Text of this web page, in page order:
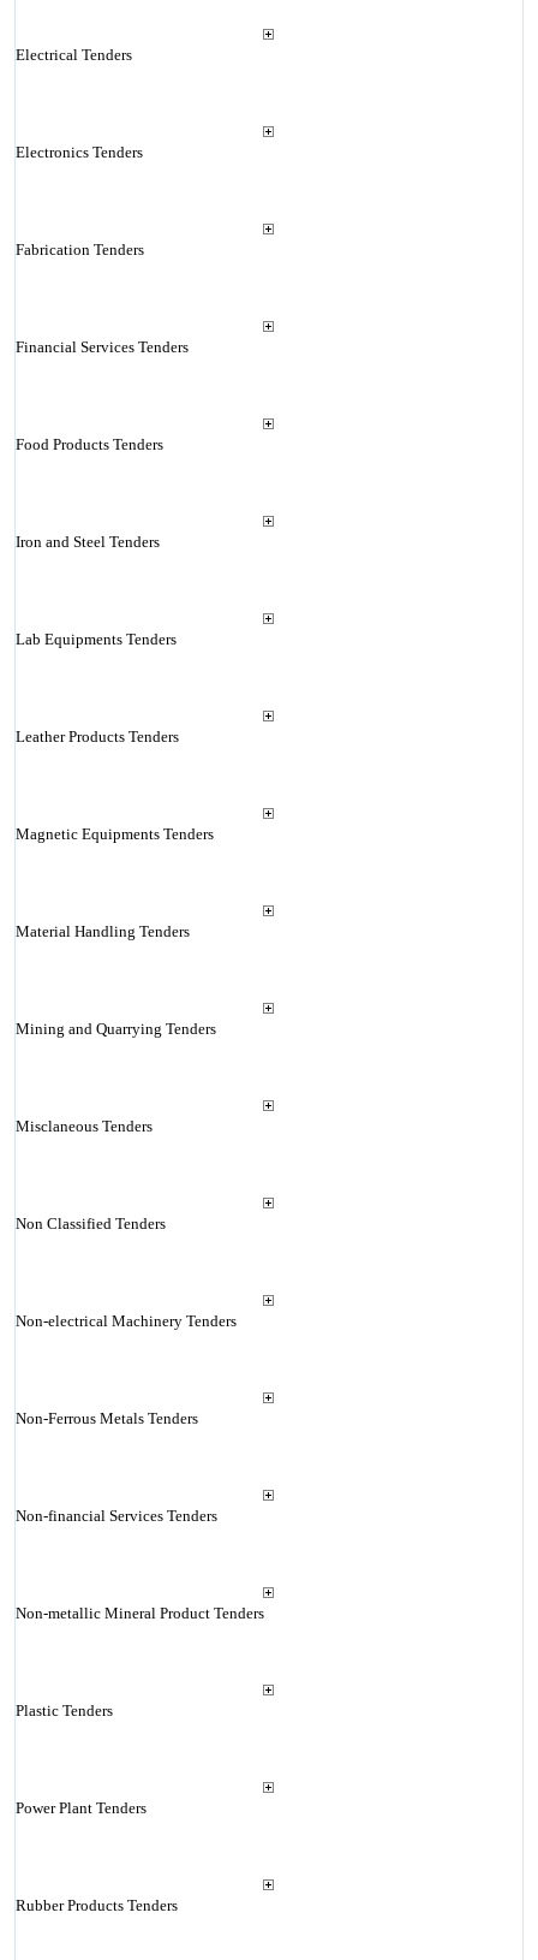
Electrical Tenders
Electronics Tenders
Fabrication Tenders
Financial Services Tenders
Food Products Tenders
Iron and Steel Tenders
Lab Equipments Tenders
Leather Products Tenders
Magnetic Equipments Tenders
Material Handling Tenders
Mining and Quarrying Tenders
Misclaneous Tenders
Non Classified Tenders
Non-electrical Machinery Tenders
Non-Ferrous Metals Tenders
Non-financial Services Tenders
Non-metallic Mineral Product Tenders
Plastic Tenders
Power Plant Tenders
Rubber Products Tenders